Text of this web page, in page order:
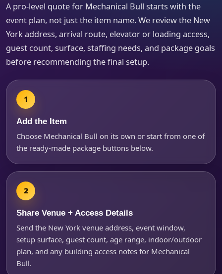
A pro-level quote for Mechanical Bull starts with the
event plan, not just the item name. We review the New
York address, arrival route, elevator or loading access,
guest count, surface, staffing needs, and package goals
before recommending the final setup.
Add the Item
Choose Mechanical Bull on its own or start from one of
the ready-made package buttons below.
Share Venue + Access Details
Send the New York venue address, event window,
setup surface, guest count, age range, indoor/outdoor
plan, and any building access notes for Mechanical
Bull.
How Many People?
Products of Interest?
Questions / Comments